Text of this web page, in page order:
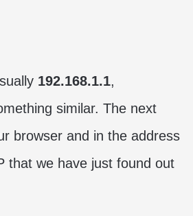
192.168.1.1,
similar. The next
browser and in the address
that we have just found out